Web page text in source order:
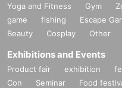
Yoga and Fitness Gym
game
fishing Escape
Beauty
Cosplay Other
Exhibitions and Events
Product fair exhibition
Con
Seminar Food